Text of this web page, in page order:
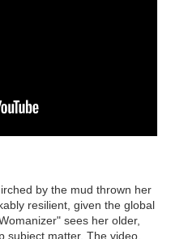
by the mud thrown her
resilient, given the global
sees her older,
subject matter. The video,